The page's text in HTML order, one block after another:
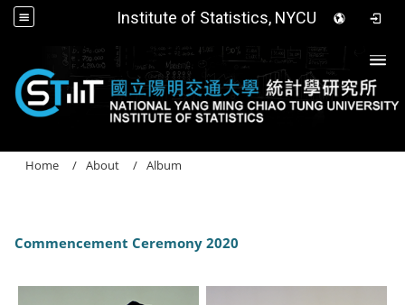
Institute of Statistics, NYCU
Home About Album
Commencement Ceremony 2020